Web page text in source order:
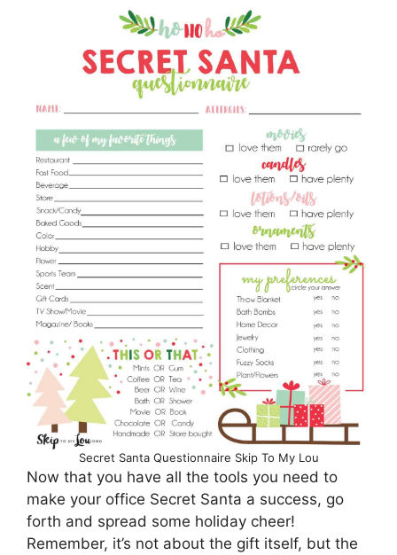
Secret Santa Questionnaire Skip To My Lou
Now that you have all the tools you need to
make your office Secret Santa a success, go
forth and spread some holiday cheer!
Remember, it’s not about the gift itself, but the